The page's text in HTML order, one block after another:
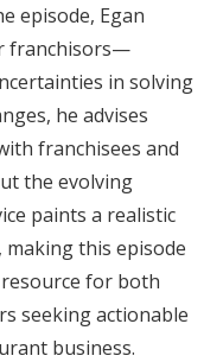
episode, Egan
franchisors—
in solving
he advises
franchisees and
the evolving
paints a realistic
this episode
for both
seeking actionable
business.